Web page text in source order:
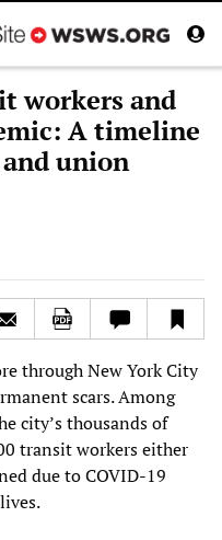
workers and
A timeline
union
through New York City
scars. Among
city’s thousands of
transit workers either
due to COVID-19